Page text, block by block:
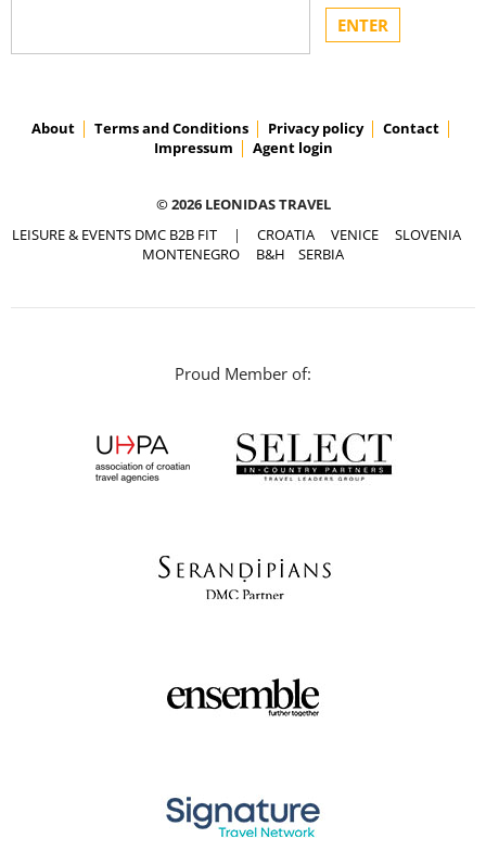
About Terms and Conditions Privacy policy
Contact
Impressum
Agent login
© 2026 LEONIDAS TRAVEL
LEISURE & EVENTS DMC B2B FIT | CROATIA VENICE
SLOVENIA
MONTENEGRO
B&H SERBIA
Proud Member of: